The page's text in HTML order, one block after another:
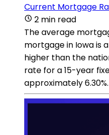
Current Mortgage
2 min read
The average
mortgage in Iowa is
higher than the
rate for a 15-year
approximately 6.30%​​.